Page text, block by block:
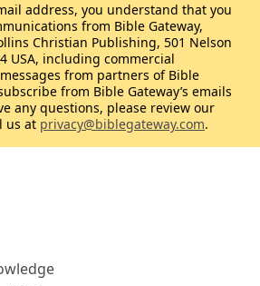
address, you understand that you
from Bible Gateway,
Christian Publishing, 501 Nelson
USA, including commercial
from partners of Bible
from Bible Gateway’s emails
any questions, please review our
us at privacy@biblegateway.com.